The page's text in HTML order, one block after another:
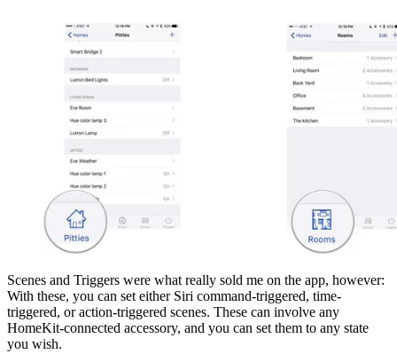
Scenes and Triggers were what really sold me on the app, however:
With these, you can set either Siri command-triggered, time-
triggered, or action-triggered scenes. These can involve any
HomeKit-connected accessory, and you can set them to any state
you wish.